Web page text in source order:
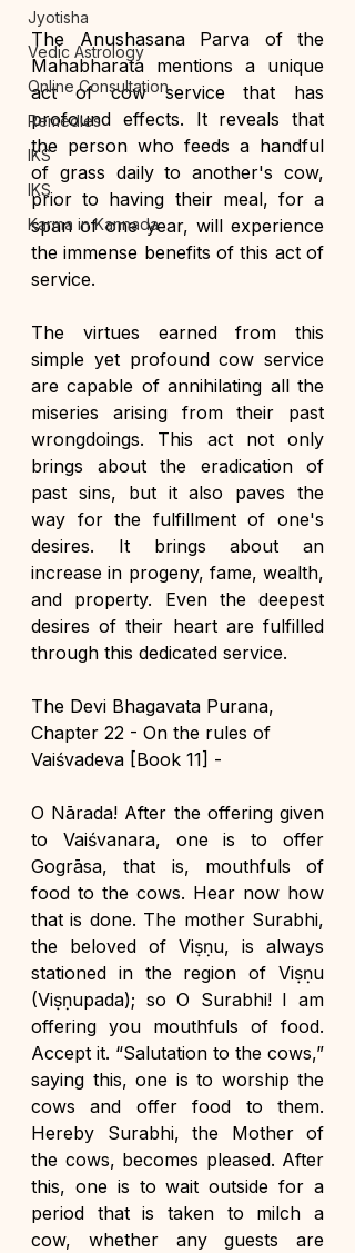
Jyotisha
Vedic Astrology
Online Consultation
Remedies
IKS
IKS
Karma in Kannada
The Anushasana Parva of the
Mahabharata mentions a unique
act of cow service that has
profound effects. It reveals that
the person who feeds a handful
of grass daily to another's cow,
prior to having their meal, for a
span of one year, will experience
the immense benefits of this act of
service.
The virtues earned from this
simple yet profound cow service
are capable of annihilating all the
miseries arising from their past
wrongdoings. This act not only
brings about the eradication of
past sins, but it also paves the
way for the fulfillment of one's
desires. It brings about an
increase in progeny, fame, wealth,
and property. Even the deepest
desires of their heart are fulfilled
through this dedicated service.
The Devi Bhagavata Purana,
Chapter 22 - On the rules of
Vaiśvadeva [Book 11] -
O Nārada! After the offering given
to Vaiśvanara, one is to offer
Gogrāsa, that is, mouthfuls of
food to the cows. Hear now how
that is done. The mother Surabhi,
the beloved of Viṣṇu, is always
stationed in the region of Viṣṇu
(Viṣṇupada); so O Surabhi! I am
offering you mouthfuls of food.
Accept it. “Salutation to the cows,”
saying this, one is to worship the
cows and offer food to them.
Hereby Surabhi, the Mother of
the cows, becomes pleased. After
this, one is to wait outside for a
period that is taken to milch a
cow, whether any guests are